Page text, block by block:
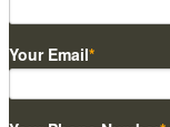
Your Email*